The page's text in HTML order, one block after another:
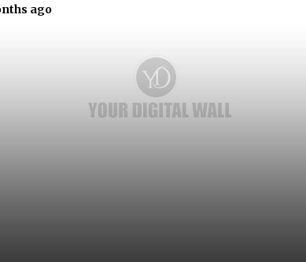
Supply Continuity
ago ago